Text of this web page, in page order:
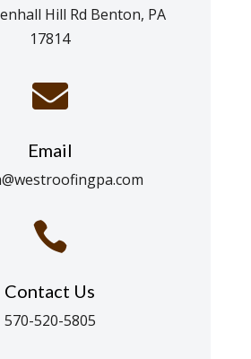
Hill Rd Benton, PA
17814

Email

Contact Us
570-520-5805